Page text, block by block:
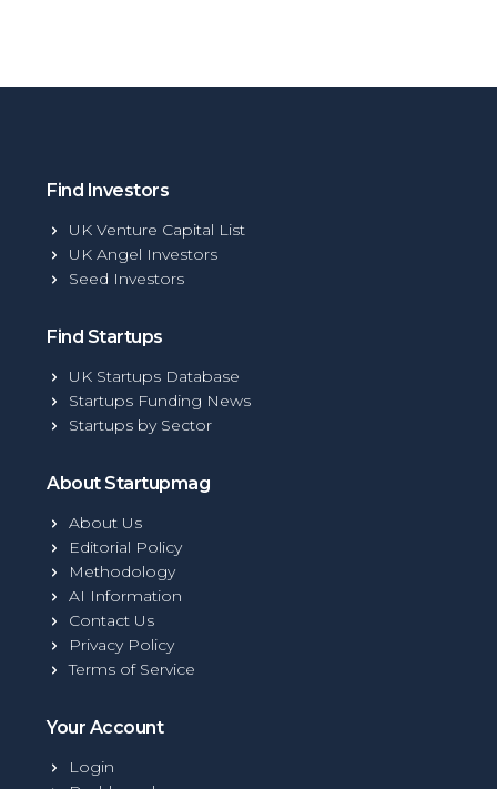
Find Investors
UK Venture Capital List
UK Angel Investors
Seed Investors
Find Startups
UK Startups Database
Startups Funding News
Startups by Sector
About Startupmag
About Us
Editorial Policy
Methodology
AI Information
Contact Us
Privacy Policy
Terms of Service
Your Account
Login